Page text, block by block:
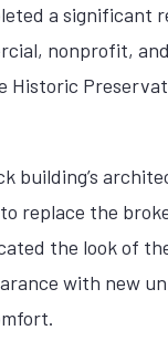
a significant
nonprofit,
Historic
building’s
replace the
the look of
with new